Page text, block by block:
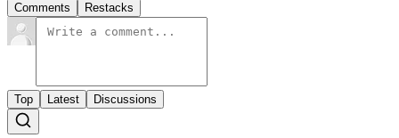
Comments Restacks
Top Latest Discussions